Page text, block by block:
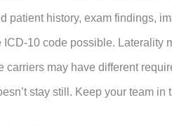
patient history, exam findings,
10 code possible. Laterality
carriers may have different
stay still. Keep your team